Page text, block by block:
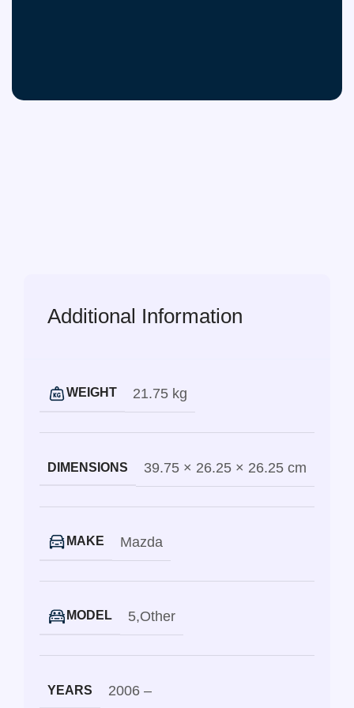
Additional Information
WEIGHT 21.75 kg
DIMENSIONS 39.75 × 26.25 × 26.25 cm
MAKE Mazda
MODEL 5,Other
YEARS 2006 –